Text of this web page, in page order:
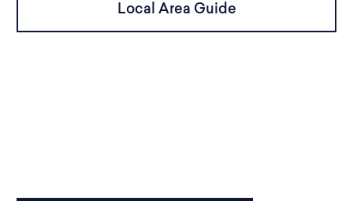
Local Area Guide